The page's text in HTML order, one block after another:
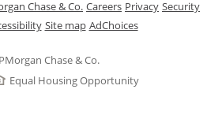
Chase & Co.
Equal Housing Opportunity
Chase & Co. Careers Privacy Security
in a new window
Opens in a new window
Site mapOpens in the same
AdChoicesOpens Overlay